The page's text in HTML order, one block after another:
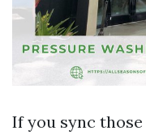
If you sync